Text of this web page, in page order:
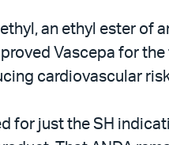
an ethyl ester of
Vascepa for
cardiovascular
for just the SH